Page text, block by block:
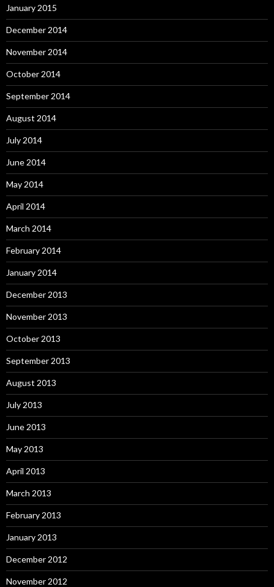
January 2015
December 2014
November 2014
October 2014
September 2014
August 2014
July 2014
June 2014
May 2014
April 2014
March 2014
February 2014
January 2014
December 2013
November 2013
October 2013
September 2013
August 2013
July 2013
June 2013
May 2013
April 2013
March 2013
February 2013
January 2013
December 2012
November 2012